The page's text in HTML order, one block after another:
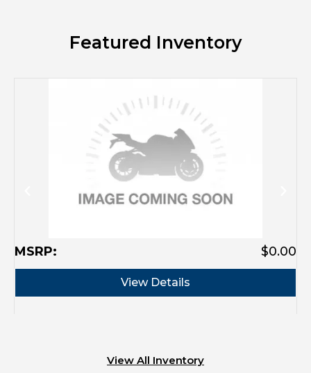
Featured Inventory
MSRP: $0.00
View Details
View All Inventory